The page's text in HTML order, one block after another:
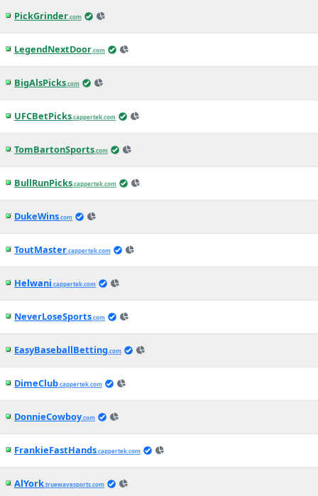
PickGrinder.com
LegendNextDoor.com
BigAlsPicks.com
UFCBetPicks.cappertek.com
TomBartonSports.com
BullRunPicks.cappertek.com
DukeWins.com
ToutMaster.cappertek.com
Helwani.cappertek.com
NeverLoseSports.com
EasyBaseballBetting.com
DimeClub.cappertek.com
DonnieCowboy.com
FrankieFastHands.cappertek.com
AlYork.truewavesports.com